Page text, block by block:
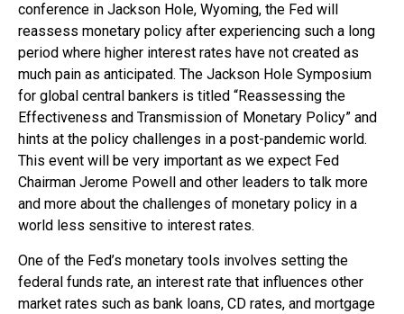
conference in Jackson Hole, Wyoming, the Fed will
reassess monetary policy after experiencing such a long
period where higher interest rates have not created as
much pain as anticipated. The Jackson Hole Symposium
for global central bankers is titled “Reassessing the
Effectiveness and Transmission of Monetary Policy” and
hints at the policy challenges in a post-pandemic world.
This event will be very important as we expect Fed
Chairman Jerome Powell and other leaders to talk more
and more about the challenges of monetary policy in a
world less sensitive to interest rates.
One of the Fed’s monetary tools involves setting the
federal funds rate, an interest rate that influences other
market rates such as bank loans, CD rates, and mortgage